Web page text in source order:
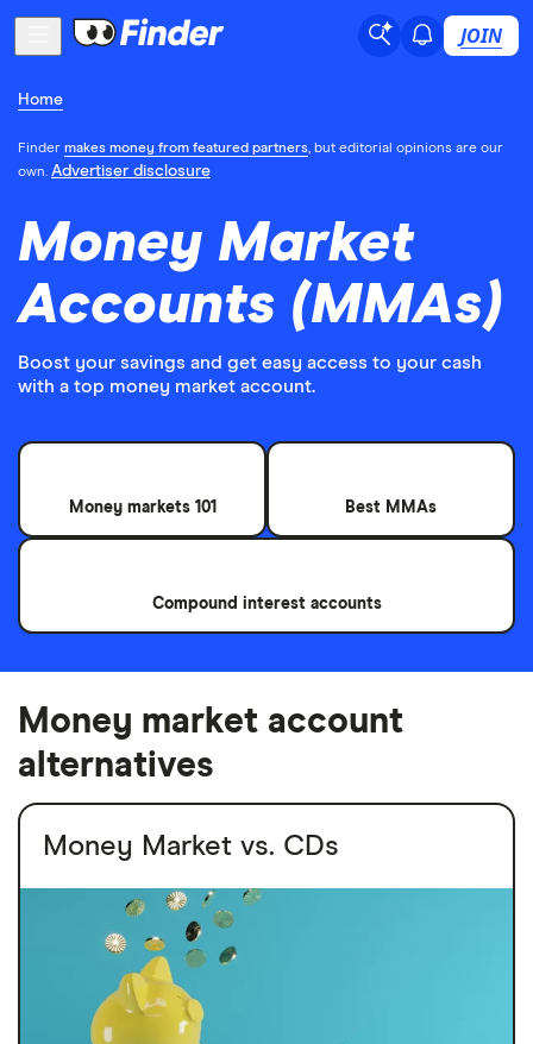
JOIN
Home
Finder makes money from featured partners, but editorial opinions are our
own. Advertiser disclosure
Money Market
Accounts (MMAs)
Boost your savings and get easy access to your cash
with a top money market account.
Money markets 101 Best MMAs
Compound interest accounts
Money market account
alternatives
Money Market vs. CDs